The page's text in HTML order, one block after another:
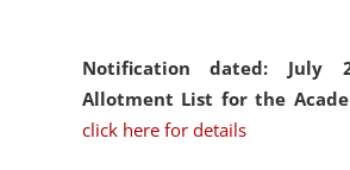
Notification dated: July
Allotment List for the
click here for details